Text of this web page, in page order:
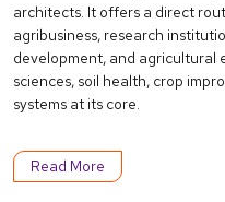
architects. It offers a direct
agribusiness, research
development, and agricultural
sciences, soil health, crop
systems at its core.
Read More